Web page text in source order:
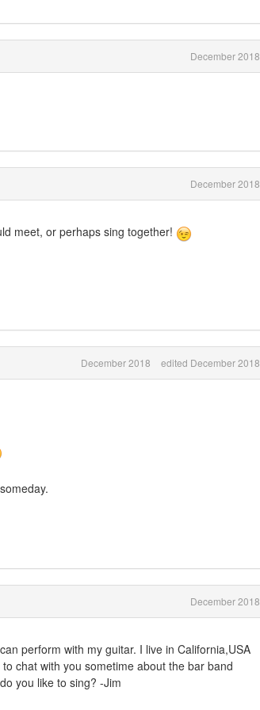
December 2018
December 2018
meet, or perhaps sing together!
December 2018 edited December 2018
December 2018
perform with my guitar. I live in California,USA
chat with you sometime about the bar band
you like to sing? -Jim